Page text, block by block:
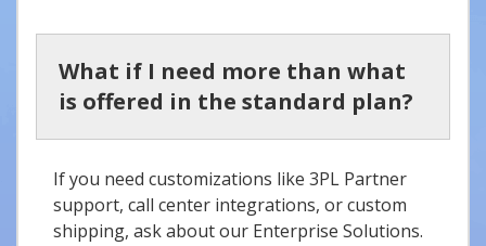
What if I need more than what
is offered in the standard plan?
If you need customizations like 3PL Partner
support, call center integrations, or custom
shipping, ask about our Enterprise Solutions.